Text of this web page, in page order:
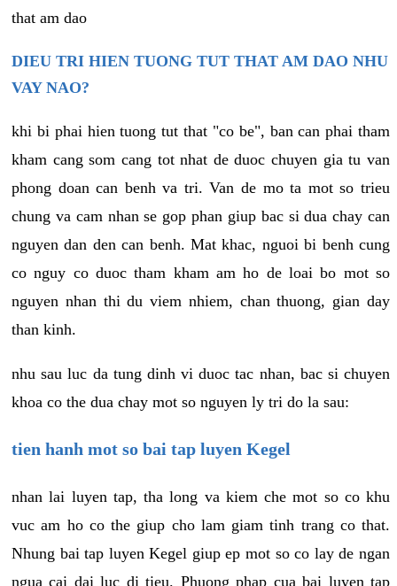
that am dao
DIEU TRI HIEN TUONG TUT THAT AM DAO NHU
VAY NAO?
khi bi phai hien tuong tut that "co be", ban can phai tham
kham cang som cang tot nhat de duoc chuyen gia tu van
phong doan can benh va tri. Van de mo ta mot so trieu
chung va cam nhan se gop phan giup bac si dua chay can
nguyen dan den can benh. Mat khac, nguoi bi benh cung
co nguy co duoc tham kham am ho de loai bo mot so
nguyen nhan thi du viem nhiem, chan thuong, gian day
than kinh.
nhu sau luc da tung dinh vi duoc tac nhan, bac si chuyen
khoa co the dua chay mot so nguyen ly tri do la sau:
tien hanh mot so bai tap luyen Kegel
nhan lai luyen tap, tha long va kiem che mot so co khu
vuc am ho co the giup cho lam giam tinh trang co that.
Nhung bai tap luyen Kegel giup ep mot so co lay de ngan
ngua cai dai luc di tieu. Phuong phap cua bai luyen tap